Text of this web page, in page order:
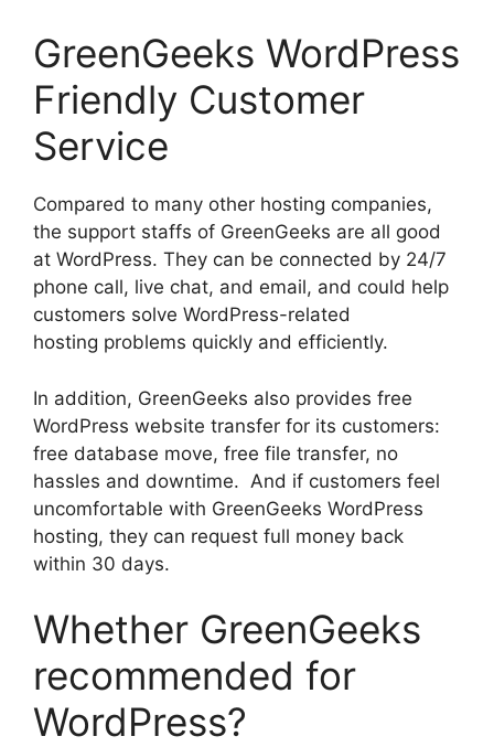
GreenGeeks WordPress
Friendly Customer
Service
Compared to many other hosting companies,
the support staffs of GreenGeeks are all good
at WordPress. They can be connected by 24/7
phone call, live chat, and email, and could help
customers solve WordPress-related
hosting problems quickly and efficiently.
In addition, GreenGeeks also provides free
WordPress website transfer for its customers:
free database move, free file transfer, no
hassles and downtime. And if customers feel
uncomfortable with GreenGeeks WordPress
hosting, they can request full money back
within 30 days.
Whether GreenGeeks
recommended for
WordPress?